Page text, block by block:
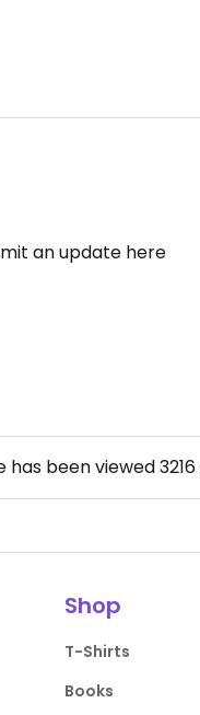
an update here
has been viewed3216
Shop
T-Shirts
Books